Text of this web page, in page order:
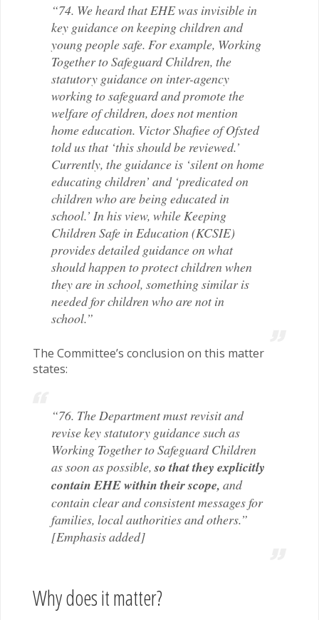
“74. We heard that EHE was invisible in
key guidance on keeping children and
young people safe. For example, Working
Together to Safeguard Children, the
statutory guidance on inter-agency
working to safeguard and promote the
welfare of children, does not mention
home education. Victor Shafiee of Ofsted
told us that ‘this should be reviewed.’
Currently, the guidance is ‘silent on home
educating children’ and ‘predicated on
children who are being educated in
school.’ In his view, while Keeping
Children Safe in Education (KCSIE)
provides detailed guidance on what
should happen to protect children when
they are in school, something similar is
needed for children who are not in
school.”
The Committee’s conclusion on this matter
states:
“76. The Department must revisit and
revise key statutory guidance such as
Working Together to Safeguard Children
as soon as possible, so that they explicitly
contain EHE within their scope, and
contain clear and consistent messages for
families, local authorities and others.”
[Emphasis added]
Why does it matter?